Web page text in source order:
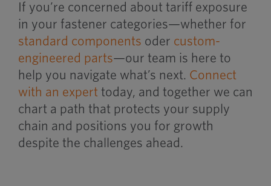
If you’re concerned about tariff exposure
in your fastener categories—whether for
standard components oder custom-
engineered parts—our team is here to
help you navigate what’s next. Connect
with an expert today, and together we can
chart a path that protects your supply
chain and positions you for growth
despite the challenges ahead.